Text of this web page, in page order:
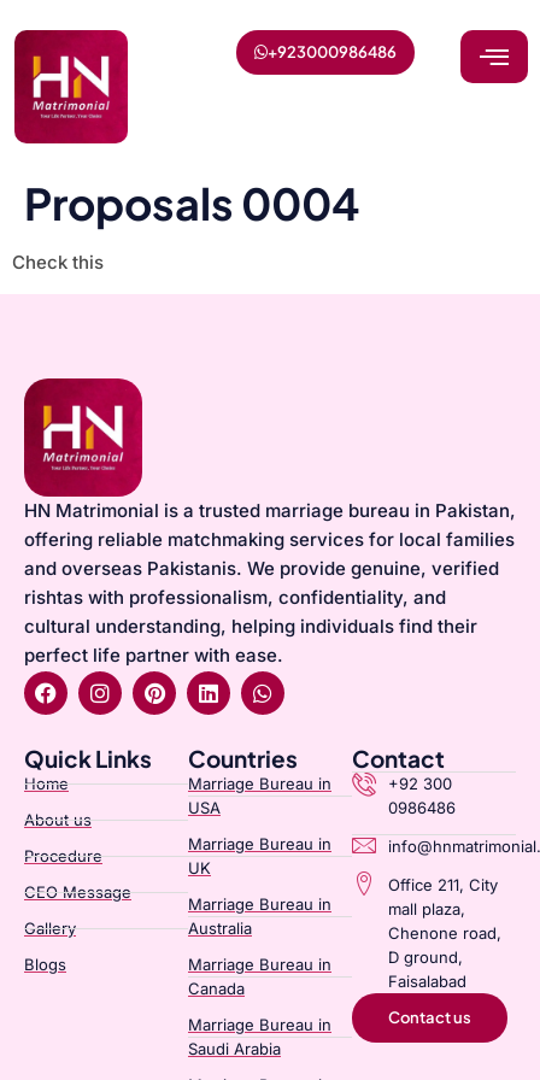
+923000986486
Proposals 0004
Check this
HN Matrimonial is a trusted marriage bureau in Pakistan,
offering reliable matchmaking services for local families
and overseas Pakistanis. We provide genuine, verified
rishtas with professionalism, confidentiality, and
cultural understanding, helping individuals find their
perfect life partner with ease.
Quick Links
Home
About us
Procedure
CEO Message
Gallery
Blogs
Countries
Marriage Bureau in
USA
Marriage Bureau in
UK
Marriage Bureau in
Australia​
Marriage Bureau in
Canada​
Marriage Bureau in
Saudi Arabia​
Contact
+92 300
0986486
Office 211, City
mall plaza,
Chenone road,
D ground,
Faisalabad
Contact us